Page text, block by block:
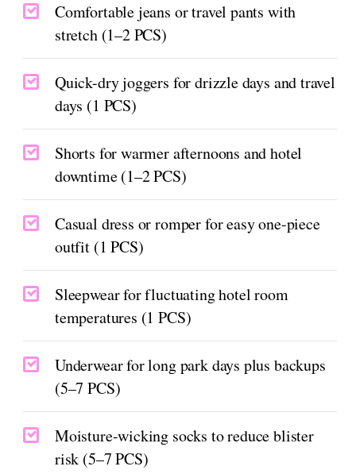
Comfortable jeans or travel pants with
stretch (1–2 PCS)
Quick-dry joggers for drizzle days and travel
days (1 PCS)
Shorts for warmer afternoons and hotel
downtime (1–2 PCS)
Casual dress or romper for easy one-piece
outfit (1 PCS)
Sleepwear for fluctuating hotel room
temperatures (1 PCS)
Underwear for long park days plus backups
(5–7 PCS)
Moisture-wicking socks to reduce blister
risk (5–7 PCS)